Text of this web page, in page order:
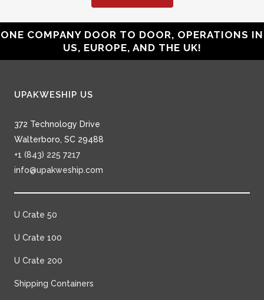
ONE COMPANY DOOR TO DOOR, OPERATIONS IN
US, EUROPE, AND THE UK!
UPAKWESHIP US
372 Technology Drive
Walterboro, SC 29488
+1 (843) 225 7217
info@upakweship.com
U Crate 50
U Crate 100
U Crate 200
Shipping Containers